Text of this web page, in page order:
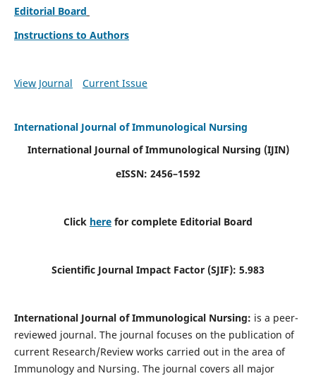
Editorial Board
Instructions to Authors
View Journal Current Issue
International Journal of Immunological Nursing
International Journal of Immunological Nursing (IJIN)
eISSN: 2456–1592
Click here for complete Editorial Board
Scientific Journal Impact Factor (SJIF): 5.983
International Journal of Immunological Nursing: is a peer-
reviewed journal. The journal focuses on the publication of
current Research/Review works carried out in the area of
Immunology and Nursing. The journal covers all major